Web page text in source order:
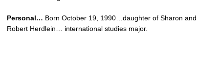
Personal… Born October 19, 1990…daughter of Sharon and
Robert Herdlein… international studies major.